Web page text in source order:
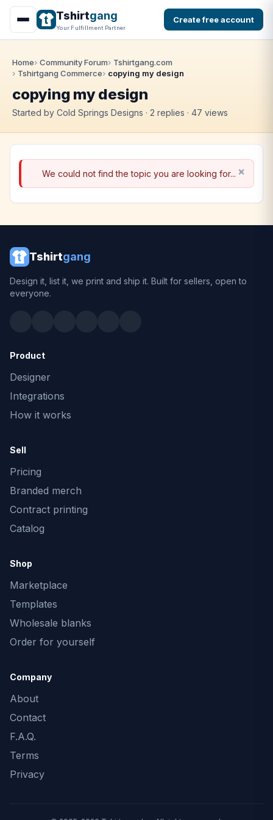
Tshirtgang
Your Fulfillment Partner
Create free account
Home Community Forum
Tshirtgang.com
Tshirtgang Commerce
copying my design
copying my design
Started by Cold Springs Designs · 2 replies · 47 views
We could not find the topic you are looking for...
Tshirtgang
Design it, list it, we print and ship it. Built for sellers, open to
everyone.
Product
Designer
Integrations
How it works
Sell
Pricing
Branded merch
Contract printing
Catalog
Shop
Marketplace
Templates
Wholesale blanks
Order for yourself
Company
About
Contact
F.A.Q.
Terms
Privacy